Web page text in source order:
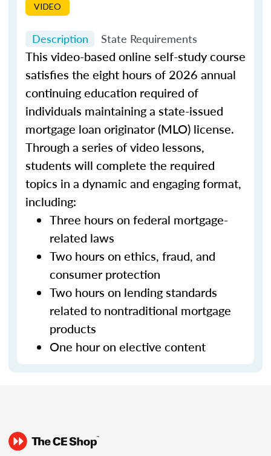
VIDEO
Description State Requirements
This video-based online self-study course
satisfies the eight hours of 2026 annual
continuing education required of
individuals maintaining a state-issued
mortgage loan originator (MLO) license.
Through a series of video lessons,
students will complete the required
topics in a dynamic and engaging format,
including:
Three hours on federal mortgage-
related laws
Two hours on ethics, fraud, and
consumer protection
Two hours on lending standards
related to nontraditional mortgage
products
One hour on elective content